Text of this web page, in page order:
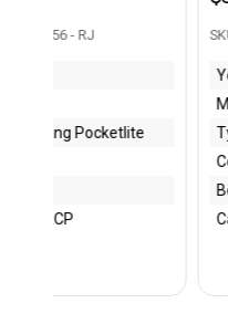
- 44001 - RJ
.22 LR